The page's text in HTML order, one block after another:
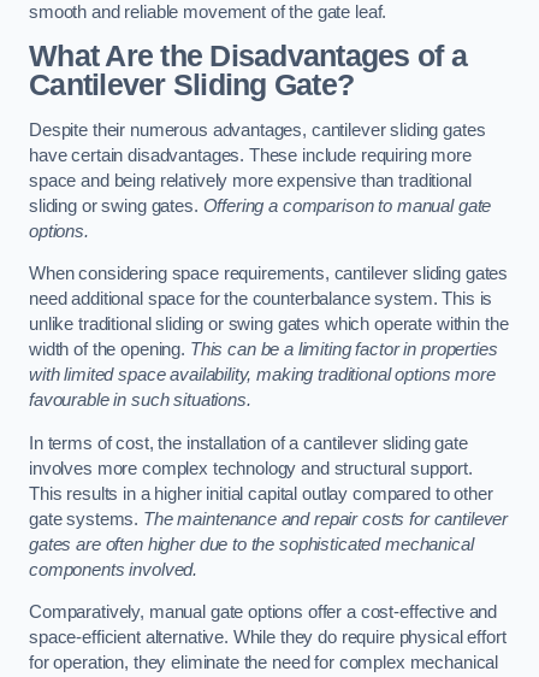
smooth and reliable movement of the gate leaf.
What Are the Disadvantages of a
Cantilever Sliding Gate?
Despite their numerous advantages, cantilever sliding gates
have certain disadvantages. These include requiring more
space and being relatively more expensive than traditional
sliding or swing gates. Offering a comparison to manual gate
options.
When considering space requirements, cantilever sliding gates
need additional space for the counterbalance system. This is
unlike traditional sliding or swing gates which operate within the
width of the opening. This can be a limiting factor in properties
with limited space availability, making traditional options more
favourable in such situations.
In terms of cost, the installation of a cantilever sliding gate
involves more complex technology and structural support.
This results in a higher initial capital outlay compared to other
gate systems. The maintenance and repair costs for cantilever
gates are often higher due to the sophisticated mechanical
components involved.
Comparatively, manual gate options offer a cost-effective and
space-efficient alternative. While they do require physical effort
for operation, they eliminate the need for complex mechanical